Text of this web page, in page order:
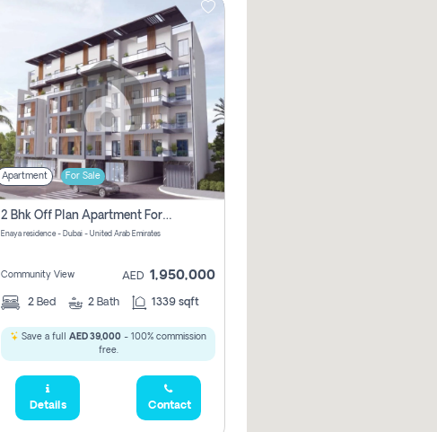
Apartment For Sale
2 Bhk Off Plan Apartment For Sale In Al Barsha South Fifth, Dubai
Enaya residence - Dubai - United Arab Emirates
Community View AED 1,950,000
2 Bed 2 Bath 1339 sqft
Save a full AED 39,000 - 100% commission
free.
Details Contact